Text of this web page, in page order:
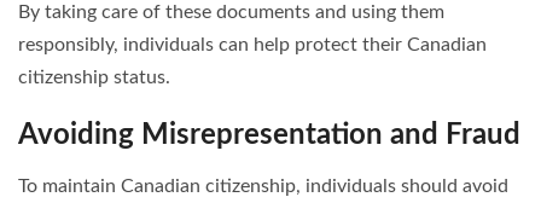
By taking care of these documents and using them
responsibly, individuals can help protect their Canadian
citizenship status.
Avoiding Misrepresentation and Fraud
To maintain Canadian citizenship, individuals should avoid